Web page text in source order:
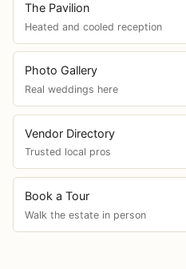
The Pavilion
Heated and cooled reception
Photo Gallery
Real weddings here
Vendor Directory
Trusted local pros
Book a Tour
Walk the estate in person